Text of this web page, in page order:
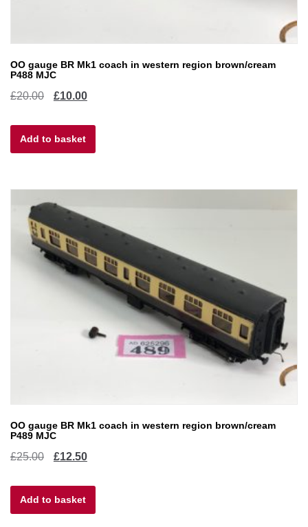
OO gauge BR Mk1 coach in western region brown/cream
P488 MJC
£20.00
Original
was:
£10.00Current
Add to basket
OO gauge BR Mk1 coach in western region brown/cream
P489 MJC
£25.00
Original
was:
£12.50Current
Add to basket